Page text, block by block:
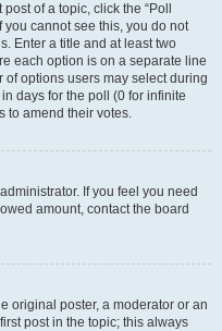
of a topic, click the “Poll
you cannot see this, you do not
Enter a title and at least two
each option is on a separate line
of options users may select during
days for the poll (0 for infinite
to amend their votes.
If you feel you need
amount, contact the board
original poster, a moderator or an
post in the topic; this always